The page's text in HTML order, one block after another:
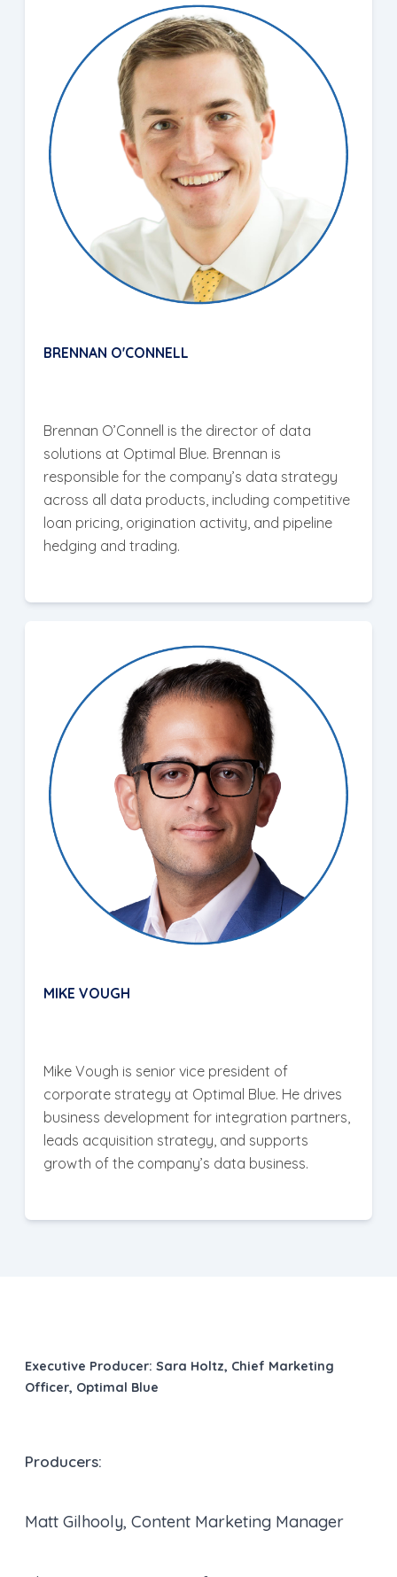
BRENNAN O'CONNELL
Brennan O’Connell is the director of data
solutions at Optimal Blue. Brennan is
responsible for the company’s data strategy
across all data products, including competitive
loan pricing, origination activity, and pipeline
hedging and trading.
MIKE VOUGH
Mike Vough is senior vice president of
corporate strategy at Optimal Blue. He drives
business development for integration partners,
leads acquisition strategy, and supports
growth of the company’s data business.
Executive Producer: Sara Holtz, Chief Marketing
Officer, Optimal Blue
Producers:
Matt Gilhooly, Content Marketing Manager